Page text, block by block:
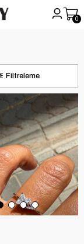
0
Filtreleme